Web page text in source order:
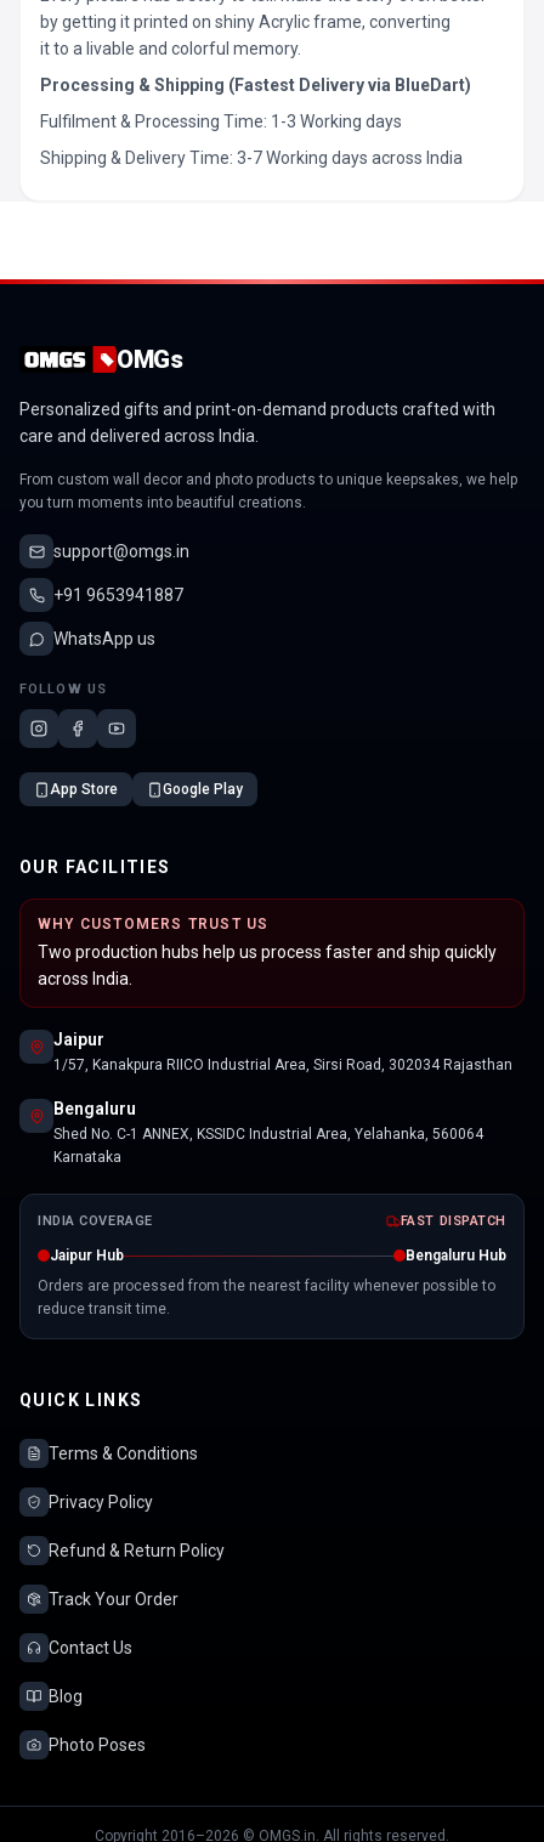
by getting it printed on shiny Acrylic frame, converting
it to a livable and colorful memory.
Processing & Shipping (Fastest Delivery via BlueDart)
Fulfilment & Processing Time: 1-3 Working days
Shipping & Delivery Time: 3-7 Working days across India
OMGs
Personalized gifts and print-on-demand products crafted with
care and delivered across India.
From custom wall decor and photo products to unique keepsakes, we help
you turn moments into beautiful creations.
support@omgs.in
+91 9653941887
WhatsApp us
FOLLOW US
App Store Google Play
OUR FACILITIES
WHY CUSTOMERS TRUST US
Two production hubs help us process faster and ship quickly
across India.
Jaipur
1/57, Kanakpura RIICO Industrial Area, Sirsi Road, 302034 Rajasthan
Bengaluru
Shed No. C-1 ANNEX, KSSIDC Industrial Area, Yelahanka, 560064
Karnataka
INDIA COVERAGE FAST DISPATCH
Jaipur Hub
Bengaluru Hub
Orders are processed from the nearest facility whenever possible to
reduce transit time.
QUICK LINKS
Terms & Conditions
Privacy Policy
Refund & Return Policy
Track Your Order
Contact Us
Blog
Photo Poses
Copyright 2016–2026 © OMGS.in. All rights reserved.